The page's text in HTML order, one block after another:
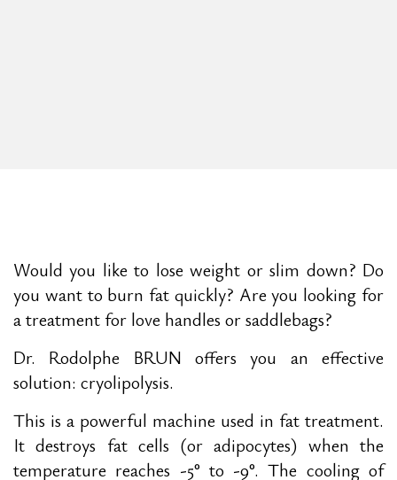
Would you like to lose weight or slim down? Do
you want to burn fat quickly? Are you looking for
a treatment for love handles or saddlebags?
Dr. Rodolphe BRUN offers you an effective
solution: cryolipolysis.
This is a powerful machine used in fat treatment.
It destroys fat cells (or adipocytes) when the
temperature reaches -5° to -9°. The cooling of